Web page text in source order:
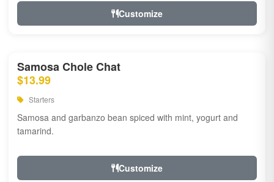
Customize
Samosa Chole Chat
$13.99
Starters
Samosa and garbanzo bean spiced with mint, yogurt and
tamarind.
Customize